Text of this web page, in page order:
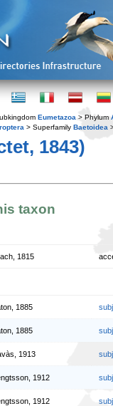
Eumetazoa > Phylum
> Superfamily Baetoidea
1843)
taxon
1815
1885
1885
1913
1912
1912